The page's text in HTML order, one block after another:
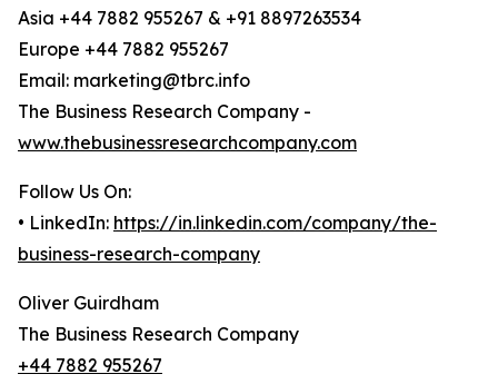
Asia +44 7882 955267 & +91 8897263534
Europe +44 7882 955267
Email: marketing@tbrc.info
The Business Research Company -
www.thebusinessresearchcompany.com
Follow Us On:
• LinkedIn: https://in.linkedin.com/company/the-
business-research-company
Oliver Guirdham
The Business Research Company
+44 7882 955267